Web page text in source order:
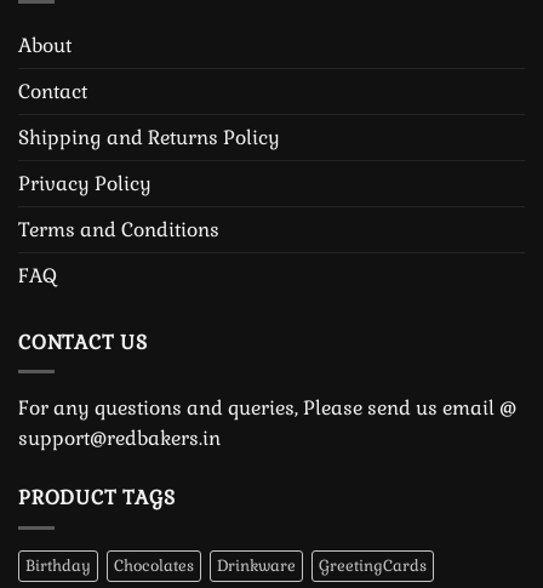
About
Contact
Shipping and Returns Policy
Privacy Policy
Terms and Conditions
FAQ
CONTACT US
For any questions and queries, Please send us email @
support@redbakers.in
PRODUCT TAGS
Birthday Chocolates Drinkware GreetingCards